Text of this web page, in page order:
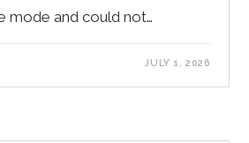
mode and could not…
JULY 1, 2026